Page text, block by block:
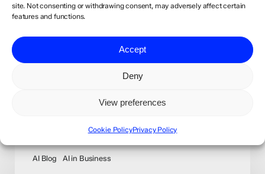
site. Not consenting or withdrawing consent, may adversely affect certain
features and functions.
Accept
Deny
View preferences
Cookie PolicyPrivacy Policy
AI Blog AI in Business
Planning